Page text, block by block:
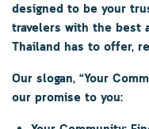
designed to be your
travelers with the best
Thailand has to offer,
Our slogan, “Your
our promise to you: